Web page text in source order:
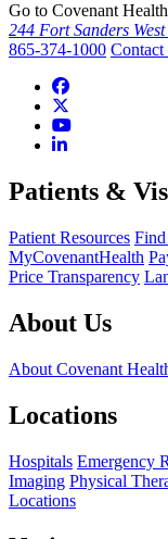
Go to Covenant
244 Fort Sanders
865-374-1000 Contact
Patients &
Patient Resources
MyCovenantHealth
Price Transparency
About Us
About Covenant
Locations
Hospitals Emergency
Imaging Physical
Locations